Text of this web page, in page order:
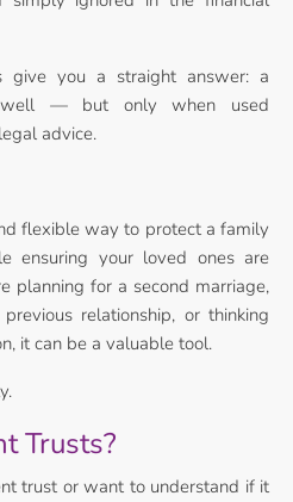
give you a straight answer: a
— but only when used
advice.
flexible way to protect a family
ensuring your loved ones are
planning for a second marriage,
relationship, or thinking
it can be a valuable tool.
Trusts?
trust or want to understand if it